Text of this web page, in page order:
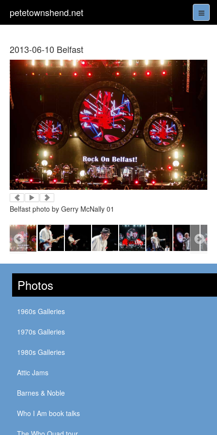
petetownshend.net
2013-06-10 Belfast
Belfast photo by Gerry McNally 01
Photos
1960s Galleries
1970s Galleries
1980s Galleries
Attic Jams
Barnes & Noble
Who I Am book talks